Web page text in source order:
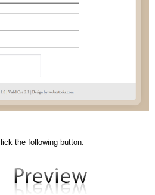
the following button: